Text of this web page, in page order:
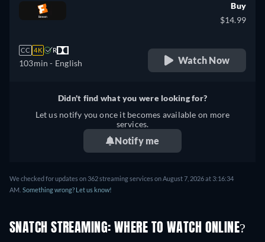
CC 4K R
103min - English
Buy
$14.99
Watch Now
Didn't find what you were looking for?
Let us notify you once it becomes available on more
services.
Notify me
We checked for updates on 362 streaming services on August 7, 2026 at 3:16:34
AM. Something wrong? Let us know!
SNATCH STREAMING: WHERE TO WATCH ONLINE?